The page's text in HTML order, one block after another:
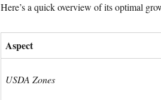
Here’s a quick overview of its optimal
Aspect
USDA Zones